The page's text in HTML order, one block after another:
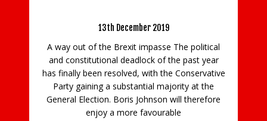
13th December 2019
A way out of the Brexit impasse The political
and constitutional deadlock of the past year
has finally been resolved, with the Conservative
Party gaining a substantial majority at the
General Election. Boris Johnson will therefore
enjoy a more favourable